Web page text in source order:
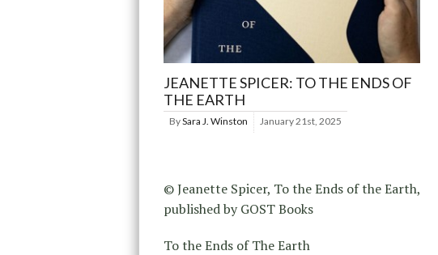
JEANETTE SPICER: TO THE ENDS OF
THE EARTH
BySara J. Winston January 21st, 2025
© Jeanette Spicer, To the Ends of the Earth,
published by GOST Books
To the Ends of The Earth